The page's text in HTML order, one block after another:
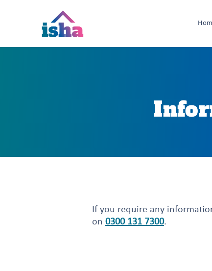
If you require any
on 0300 131 7300.